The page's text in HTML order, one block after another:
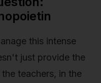
this intense
just provide the
teachers, in the